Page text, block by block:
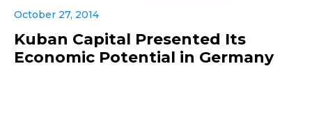
October 27, 2014
Kuban Capital Presented Its
Economic Potential in Germany